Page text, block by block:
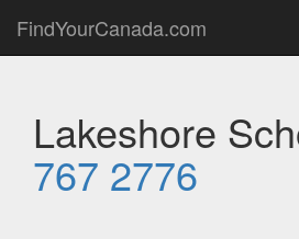
FindYourCanada.com
Lakeshore
767 2776